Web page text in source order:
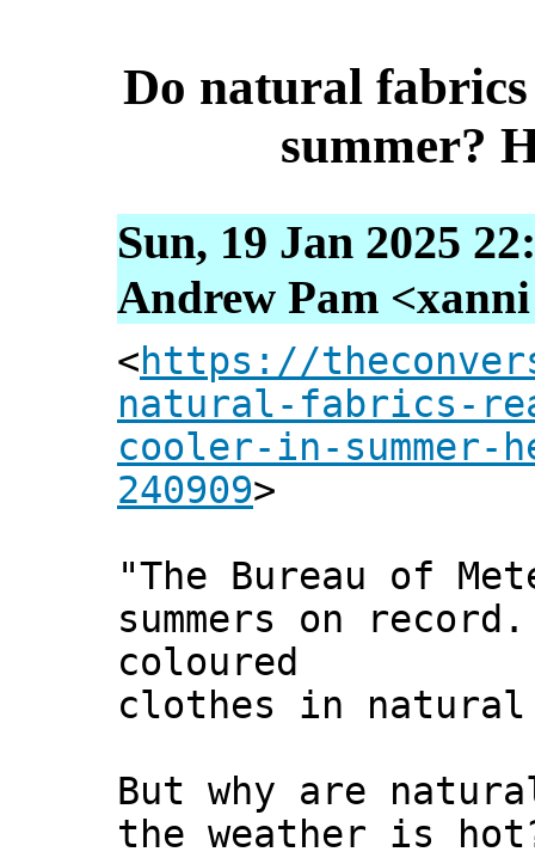
Do natural
summer?
Sun, 19 Jan 2025
Andrew Pam
<https://
natural-fabrics-
cooler-in-summer-
240909>
"The Bureau of
summers on
coloured
clothes in
But why are
the weather is